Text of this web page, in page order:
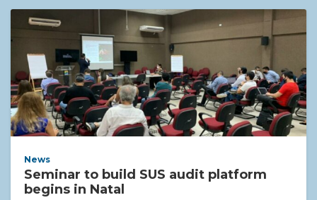
News
Seminar to build SUS audit platform
begins in Natal